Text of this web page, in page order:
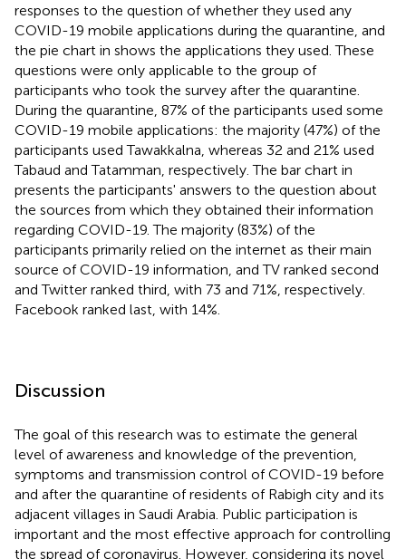
responses to the question of whether they used any
COVID-19 mobile applications during the quarantine, and
the pie chart in shows the applications they used. These
questions were only applicable to the group of
participants who took the survey after the quarantine.
During the quarantine, 87% of the participants used some
COVID-19 mobile applications: the majority (47%) of the
participants used Tawakkalna, whereas 32 and 21% used
Tabaud and Tatamman, respectively. The bar chart in
presents the participants' answers to the question about
the sources from which they obtained their information
regarding COVID-19. The majority (83%) of the
participants primarily relied on the internet as their main
source of COVID-19 information, and TV ranked second
and Twitter ranked third, with 73 and 71%, respectively.
Facebook ranked last, with 14%.
Discussion
The goal of this research was to estimate the general
level of awareness and knowledge of the prevention,
symptoms and transmission control of COVID-19 before
and after the quarantine of residents of Rabigh city and its
adjacent villages in Saudi Arabia. Public participation is
important and the most effective approach for controlling
the spread of coronavirus. However, considering its novel